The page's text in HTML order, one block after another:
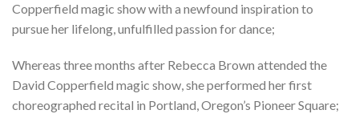
Copperfield magic show with a newfound inspiration to
pursue her lifelong, unfulfilled passion for dance;
Whereas three months after Rebecca Brown attended the
David Copperfield magic show, she performed her first
choreographed recital in Portland, Oregon’s Pioneer Square;